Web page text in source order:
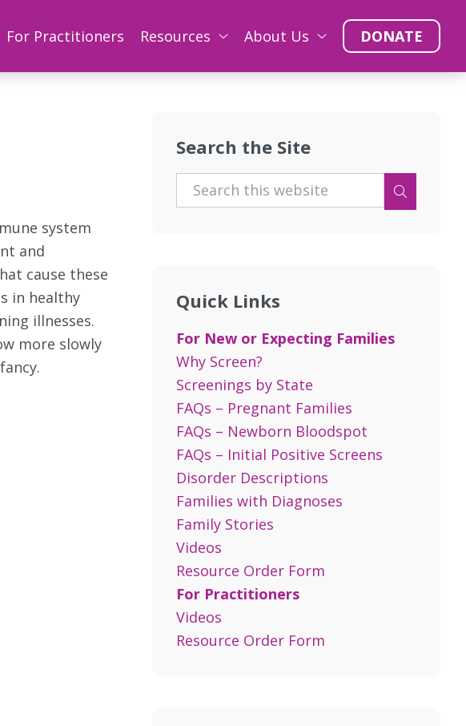
For Practitioners Resources About Us DONATE
system
and
cause these
in healthy
illnesses.
more slowly
Search the Site
Quick Links
For New or Expecting Families
Why Screen?
Screenings by State
FAQs – Pregnant Families
FAQs – Newborn Bloodspot
FAQs – Initial Positive Screens
Disorder Descriptions
Families with Diagnoses
Family Stories
Videos
Resource Order Form
For Practitioners
Videos
Resource Order Form